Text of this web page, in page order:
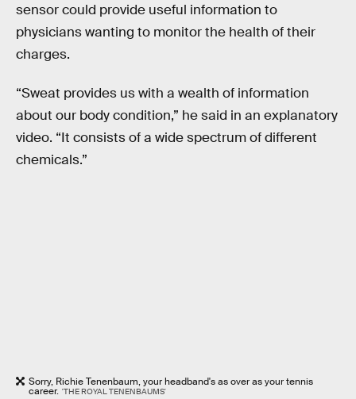
sensor could provide useful information to
physicians wanting to monitor the health of their
charges.
“Sweat provides us with a wealth of information
about our body condition,” he said in an explanatory
video. “It consists of a wide spectrum of different
chemicals.”
Sorry, Richie Tenenbaum, your headband's as over as your tennis
career. 'THE ROYAL TENENBAUMS'